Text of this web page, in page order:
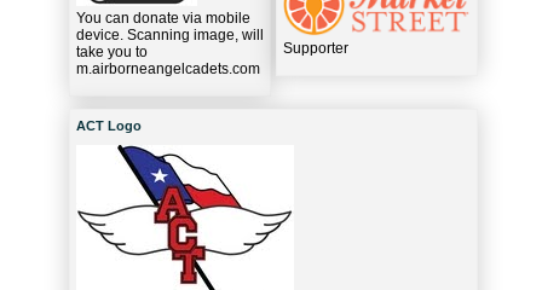
You can donate via mobile
device. Scanning image, will
take you to
m.airborneangelcadets.com
Supporter
ACT Logo